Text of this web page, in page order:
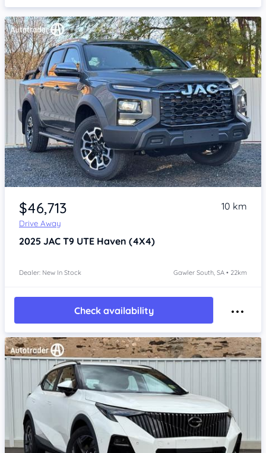
Item 1 of 4
$46,713
Drive Away
10 km
2025 JAC T9 UTE Haven (4X4)
Dealer: New In Stock Gawler South, SA • 22km
Check availability